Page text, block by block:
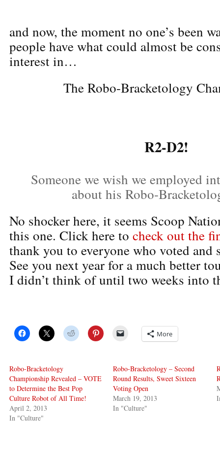
and now, the moment no one’s been
people have what could almost be
interest in…
The Robo-Bracketology
R2-D2!
Someone we wish we employed
about his Robo-
No shocker here, it seems Scoop
this one. Click here to check out the
thank you to everyone who voted and
See you next year for a much better
I didn’t think of until two weeks into
More
Robo-Bracketology
Championship Revealed – VOTE
to Determine the Best Pop
Culture Robot of All Time!
April 2, 2013
In "Culture"
Robo-Bracketology – Second
Round Results, Sweet Sixteen
Voting Open
March 19, 2013
In "Culture"